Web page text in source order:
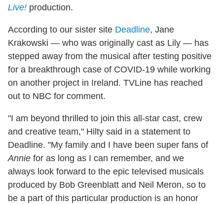
Live! production.
According to our sister site Deadline, Jane
Krakowski — who was originally cast as Lily — has
stepped away from the musical after testing positive
for a breakthrough case of COVID-19 while working
on another project in Ireland. TVLine has reached
out to NBC for comment.
"I am beyond thrilled to join this all-star cast, crew
and creative team," Hilty said in a statement to
Deadline. "My family and I have been super fans of
Annie for as long as I can remember, and we
always look forward to the epic televised musicals
produced by Bob Greenblatt and Neil Meron, so to
be a part of this particular production is an honor